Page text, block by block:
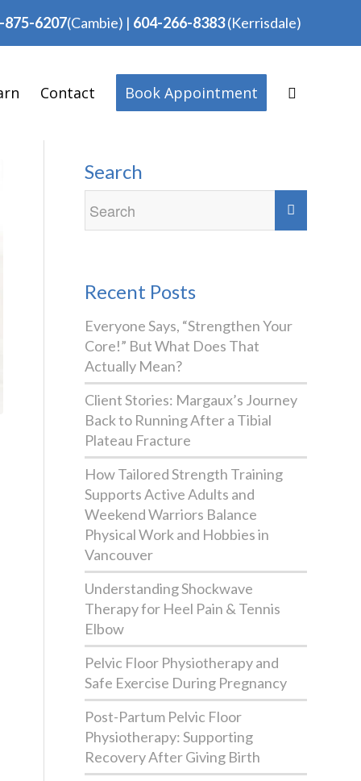
875-6207(Cambie) | 604-266-8383(Kerrisdale)
Contact Book Appointment
Search
Recent Posts
Everyone Says, “Strengthen Your
Core!” But What Does That
Actually Mean?
Client Stories: Margaux’s Journey
Back to Running After a Tibial
Plateau Fracture
How Tailored Strength Training
Supports Active Adults and
Weekend Warriors Balance
Physical Work and Hobbies in
Vancouver
Understanding Shockwave
Therapy for Heel Pain & Tennis
Elbow
Pelvic Floor Physiotherapy and
Safe Exercise During Pregnancy
Post-Partum Pelvic Floor
Physiotherapy: Supporting
Recovery After Giving Birth